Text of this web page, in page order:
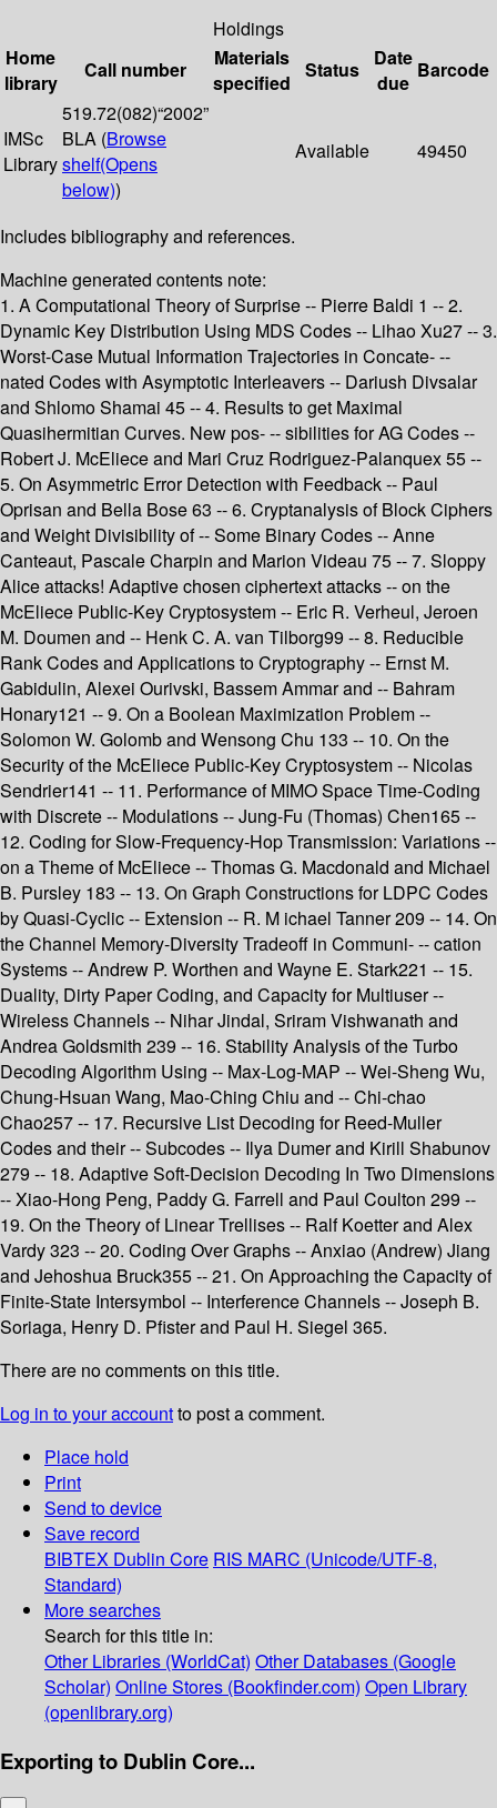
Holdings
Home
library
Call number
Materials
specified
Status
Date
due
Barcode
IMSc
Library
519.72(082)“2002”
BLA (Browse
shelf(Opens
below))
Available 49450
Includes bibliography and references.
Machine generated contents note:
1. A Computational Theory of Surprise -- Pierre Baldi 1 -- 2.
Dynamic Key Distribution Using MDS Codes -- Lihao Xu27 -- 3.
Worst-Case Mutual Information Trajectories in Concate- --
nated Codes with Asymptotic Interleavers -- Dariush Divsalar
and Shlomo Shamai 45 -- 4. Results to get Maximal
Quasihermitian Curves. New pos- -- sibilities for AG Codes --
Robert J. McEliece and Mari Cruz Rodriguez-Palanquex 55 --
5. On Asymmetric Error Detection with Feedback -- Paul
Oprisan and Bella Bose 63 -- 6. Cryptanalysis of Block Ciphers
and Weight Divisibility of -- Some Binary Codes -- Anne
Canteaut, Pascale Charpin and Marion Videau 75 -- 7. Sloppy
Alice attacks! Adaptive chosen ciphertext attacks -- on the
McEliece Public-Key Cryptosystem -- Eric R. Verheul, Jeroen
M. Doumen and -- Henk C. A. van Tilborg99 -- 8. Reducible
Rank Codes and Applications to Cryptography -- Ernst M.
Gabidulin, Alexei Ourivski, Bassem Ammar and -- Bahram
Honary121 -- 9. On a Boolean Maximization Problem --
Solomon W. Golomb and Wensong Chu 133 -- 10. On the
Security of the McEliece Public-Key Cryptosystem -- Nicolas
Sendrier141 -- 11. Performance of MIMO Space Time-Coding
with Discrete -- Modulations -- Jung-Fu (Thomas) Chen165 --
12. Coding for Slow-Frequency-Hop Transmission: Variations --
on a Theme of McEliece -- Thomas G. Macdonald and Michael
B. Pursley 183 -- 13. On Graph Constructions for LDPC Codes
by Quasi-Cyclic -- Extension -- R. M ichael Tanner 209 -- 14. On
the Channel Memory-Diversity Tradeoff in Communi- -- cation
Systems -- Andrew P. Worthen and Wayne E. Stark221 -- 15.
Duality, Dirty Paper Coding, and Capacity for Multiuser --
Wireless Channels -- Nihar Jindal, Sriram Vishwanath and
Andrea Goldsmith 239 -- 16. Stability Analysis of the Turbo
Decoding Algorithm Using -- Max-Log-MAP -- Wei-Sheng Wu,
Chung-Hsuan Wang, Mao-Ching Chiu and -- Chi-chao
Chao257 -- 17. Recursive List Decoding for Reed-Muller
Codes and their -- Subcodes -- Ilya Dumer and Kirill Shabunov
279 -- 18. Adaptive Soft-Decision Decoding In Two Dimensions
-- Xiao-Hong Peng, Paddy G. Farrell and Paul Coulton 299 --
19. On the Theory of Linear Trellises -- Ralf Koetter and Alex
Vardy 323 -- 20. Coding Over Graphs -- Anxiao (Andrew) Jiang
and Jehoshua Bruck355 -- 21. On Approaching the Capacity of
Finite-State Intersymbol -- Interference Channels -- Joseph B.
Soriaga, Henry D. Pfister and Paul H. Siegel 365.
There are no comments on this title.
Log in to your accountto post a comment.
Place hold
Print
Send to device
Save record
BIBTEX Dublin Core RIS MARC (Unicode/UTF-8,
Standard)
More searches
Search for this title in:
Other Libraries (WorldCat) Other Databases (Google
Scholar) Online Stores (Bookfinder.com) Open Library
(openlibrary.org)
Exporting to Dublin Core...